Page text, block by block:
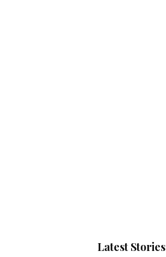
Latest Stories